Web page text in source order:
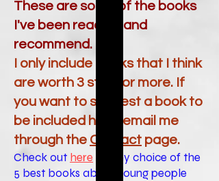
These are some of the books
I've been reading and
recommend.
I only include books that I think
are worth 3 stars or more. If
you want to suggest a book to
be included here, email me
through the Contact page.
Check out here for my choice of the
5 best books about young people